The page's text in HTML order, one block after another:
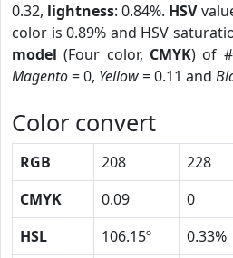
0.32, lightness: 0.84%. HSV
color is 0.89% and HSV
model (Four color, CMYK) of
Magento= 0, Yellow= 0.11 and
Color convert
RGB 208 228
CMYK
0.09 0
HSL
106.15º 0.33%